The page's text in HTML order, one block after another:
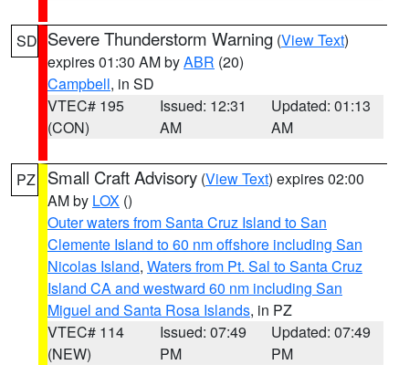
SD Severe Thunderstorm Warning (View Text)
expires 01:30 AM byABR (20)
Campbell, in SD
VTEC# 195
(CON)
Issued: 12:31
AM
Updated: 01:13
AM
PZ Small Craft Advisory (View Text) expires 02:00
AM by LOX ()
Outer waters from Santa Cruz Island to San
Clemente Island to 60 nm offshore including San
Nicolas Island, Waters from Pt. Sal to Santa Cruz
Island CA and westward 60 nm including San
Miguel and Santa Rosa Islands, in PZ
VTEC# 114
(NEW)
Issued: 07:49
PM
Updated: 07:49
PM